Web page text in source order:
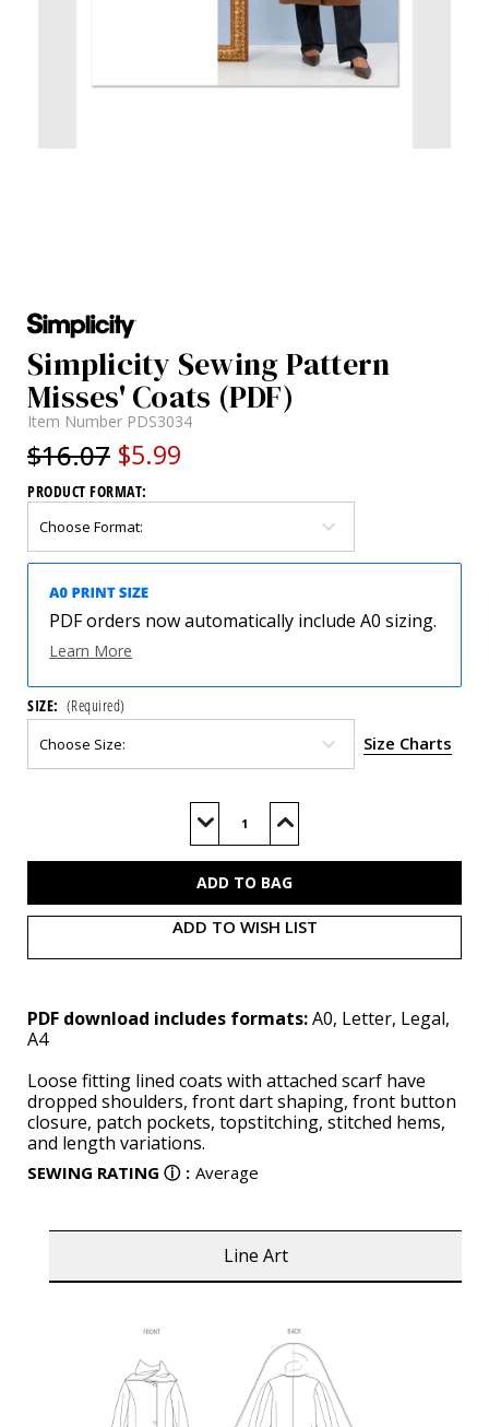
Simplicity Sewing Pattern
Misses' Coats (PDF)
Item Number PDS3034
$16.07 $5.99
PRODUCT FORMAT:
PDF orders now automatically include A0 sizing.
Learn More
SIZE: (Required)
Size Charts
Decrease
of
Increase
of
ADD TO WISH LIST
PDF download includes formats:A0, Letter, Legal,
A4
Loose fitting lined coats with attached scarf have
dropped shoulders, front dart shaping, front button
closure, patch pockets, topstitching, stitched hems,
and length variations.
SEWING RATING ⓘ : Average
Line Art